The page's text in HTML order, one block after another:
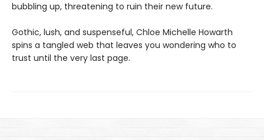
bubbling up, threatening to ruin their new future.
Gothic, lush, and suspenseful, Chloe Michelle Howarth
spins a tangled web that leaves you wondering who to
trust until the very last page.